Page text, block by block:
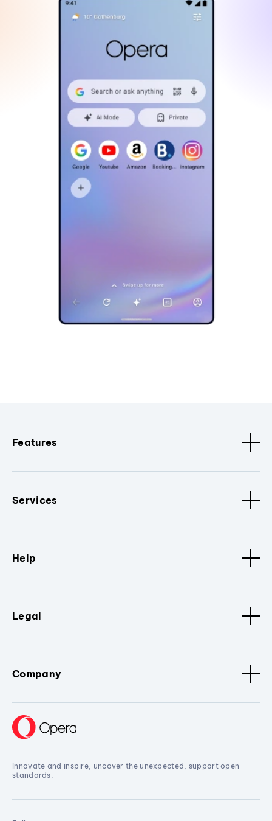
Features
Services
Help
Legal
Company
Innovate and inspire, uncover the unexpected, support open
standards.